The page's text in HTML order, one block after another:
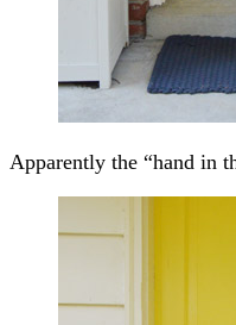
Apparently the “hand in